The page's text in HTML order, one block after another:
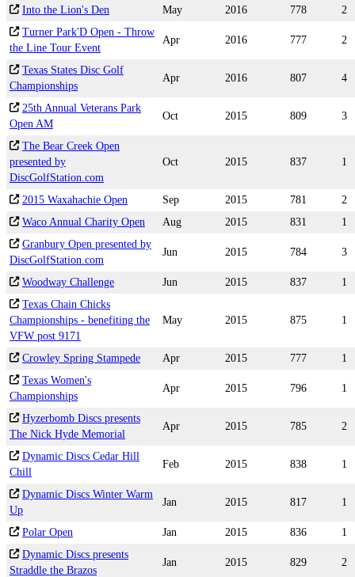
Into the Lion's Den May 2016 778
2
Turner Park'D Open - Throw
the Line Tour Event
Apr 2016 777 2
Texas States Disc Golf
Championships
Apr 2016 807 4
25th Annual Veterans Park
Open AM
Oct 2015 809 3
The Bear Creek Open
presented by
DiscGolfStation.com
Oct 2015 837 1
2015 Waxahachie Open Sep 2015 781
2
Waco Annual Charity Open
Aug 2015 831
1
Granbury Open presented by
DiscGolfStation.com
Jun 2015 784 3
Woodway Challenge Jun 2015 837
1
Texas Chain Chicks
Championships - benefiting the
VFW post 9171
May 2015 875 1
Crowley Spring Stampede Apr 2015 777
1
Texas Women's
Championships
Apr 2015 796 1
Hyzerbomb Discs presents
The Nick Hyde Memorial
Apr 2015 785 2
Dynamic Discs Cedar Hill
Chill
Feb 2015 838 1
Dynamic Discs Winter Warm
Up
Jan 2015 817 1
Polar Open Jan 2015 836
1
Dynamic Discs presents
Straddle the Brazos
Jan 2015 829 2